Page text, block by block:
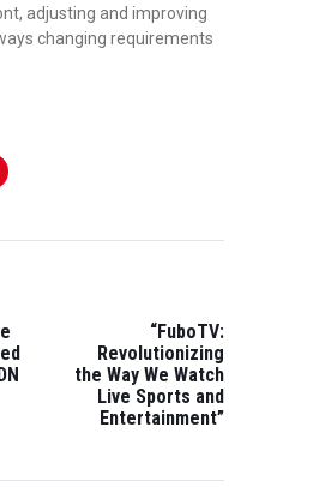
adjusting and improving
changing requirements
“FuboTV:
Revolutionizing
the Way We Watch
Live Sports and
Entertainment”